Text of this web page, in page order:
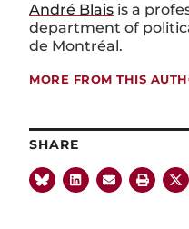
André Blais is a
department of
de Montréal.
MORE FROM THIS
SHARE